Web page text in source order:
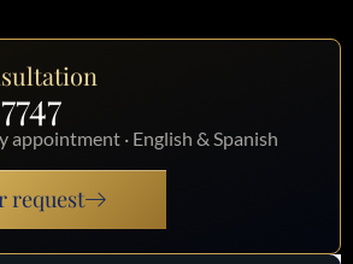
appointment · English & Spanish
request